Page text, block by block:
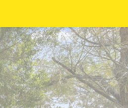
You are here